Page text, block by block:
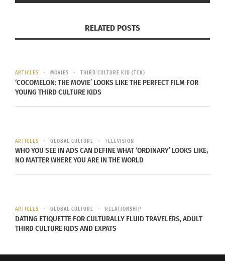
providing for their family. The Parra’s left Mexico
life. Their cultural mobility has left them with a
with whatever they have.
Mexican culture alive in their home. They speak
Spanish and English. They cook Mexican food
family the best of both worlds.
RELATED POSTS
ARTICLES MOVIES THIRD CULTURE KID (TCK)
‘COCOMELON: THE MOVIE’ LOOKS LIKE THE PERFECT FILM FOR
YOUNG THIRD CULTURE KIDS
ARTICLES GLOBAL CULTURE TELEVISION
WHO YOU SEE IN ADS CAN DEFINE WHAT ‘ORDINARY’ LOOKS LIKE,
NO MATTER WHERE YOU ARE IN THE WORLD
ARTICLES GLOBAL CULTURE RELATIONSHIP
DATING ETIQUETTE FOR CULTURALLY FLUID TRAVELERS, ADULT
THIRD CULTURE KIDS AND EXPATS